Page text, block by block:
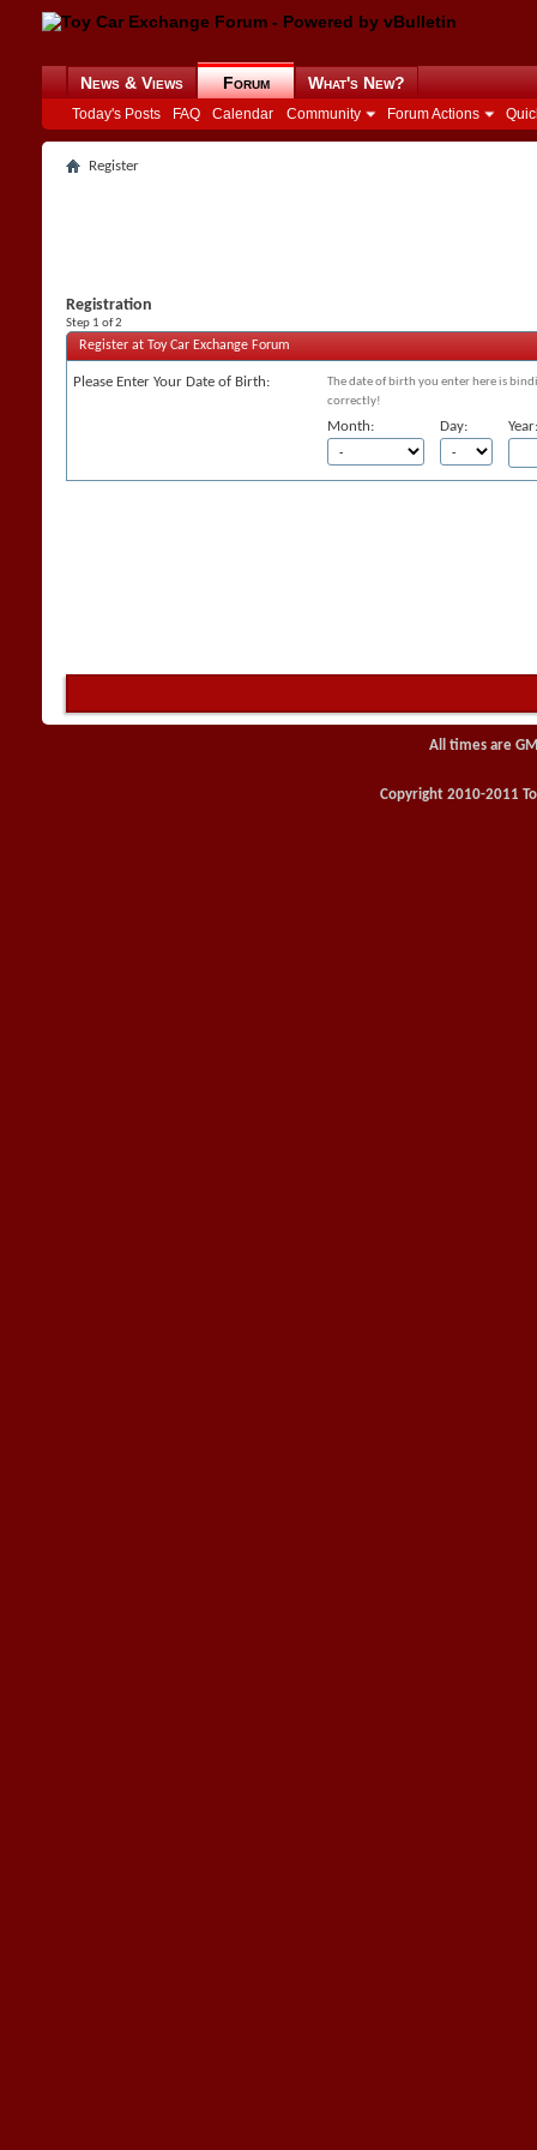
News & Views Forum
Today's Posts FAQ Calendar Community Forum Actions
What's New?
Register
Registration
Step 1 of 2
Register at Toy Car Exchange Forum
Please Enter Your Date of Birth:
The date of birth you enter here is
correctly!
Month: Day: Year:
All times are
Copyright 2010-2011